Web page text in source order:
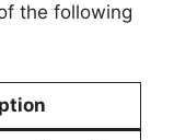
the following